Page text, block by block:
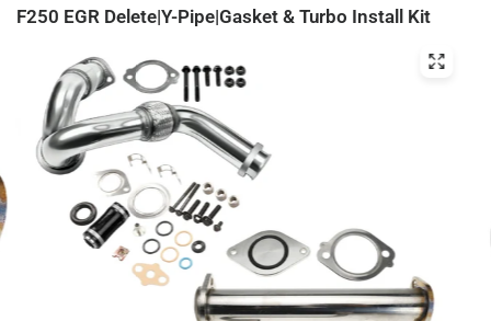
F250 EGR Delete|Y-Pipe|Gasket & Turbo Install Kit